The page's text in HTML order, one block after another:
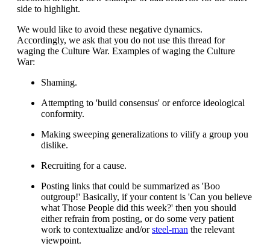
side to highlight.
We would like to avoid these negative dynamics.
Accordingly, we ask that you do not use this thread for
waging the Culture War. Examples of waging the Culture
War:
Shaming.
Attempting to 'build consensus' or enforce ideological
conformity.
Making sweeping generalizations to vilify a group you
dislike.
Recruiting for a cause.
Posting links that could be summarized as 'Boo
outgroup!' Basically, if your content is 'Can you believe
what Those People did this week?' then you should
either refrain from posting, or do some very patient
work to contextualize and/orsteel-man the relevant
viewpoint.